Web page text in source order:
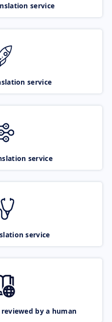
service
service
service
service
by a human